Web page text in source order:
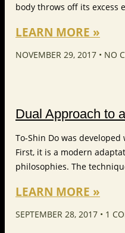
body throws off its excess
LEARN MORE »
NOVEMBER 29, 2017 NO
Dual Approach to
To-Shin Do was
First, it is a modern
philosophies. The
LEARN MORE »
SEPTEMBER 28, 2017 1